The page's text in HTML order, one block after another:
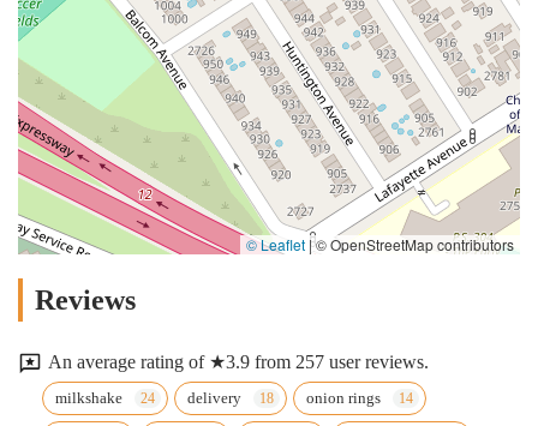
© Leaflet |© OpenStreetMap contributors
Reviews
An average rating of ★3.9 from 257 user reviews.
milkshake delivery onion rings